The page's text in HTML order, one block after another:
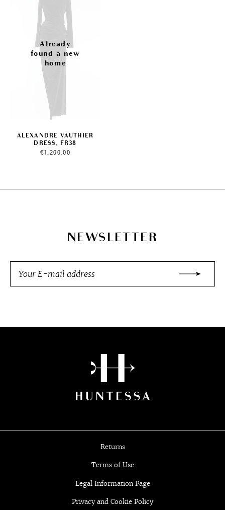
ALEXANDRE VAUTHIER
DRESS, FR38
€1,200.00
NEWSLETTER
Returns
Terms of Use
Legal Information Page
Privacy and Cookie Policy